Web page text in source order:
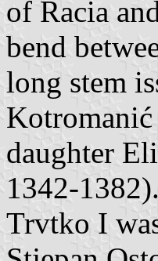
of Racia
bend
long stem
Kotromanić
daughter
1342-1382).
Trvtko I